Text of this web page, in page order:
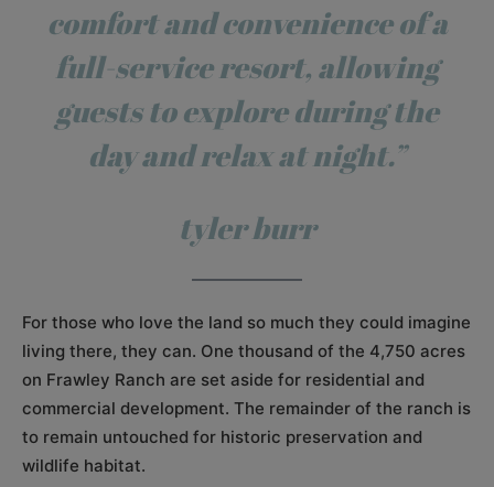
comfort and convenience of a
full-service resort, allowing
guests to explore during the
day and relax at night.”
tyler burr
For those who love the land so much they could imagine
living there, they can. One thousand of the 4,750 acres
on Frawley Ranch are set aside for residential and
commercial development. The remainder of the ranch is
to remain untouched for historic preservation and
wildlife habitat.